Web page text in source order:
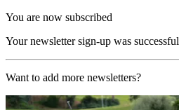
You are now subscribed
Your newsletter sign-up was successful
Want to add more newsletters?